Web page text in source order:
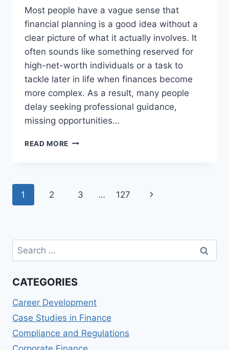
Most people have a vague sense that
financial planning is a good idea without a
clear picture of what it actually involves. It
often sounds like something reserved for
high-net-worth individuals or a task to
tackle later in life when finances become
more complex. As a result, many people
delay seeking professional guidance,
missing opportunities…
READ MORE WHAT
COVERS,
Page
1 2 3 … 127
Next
Search
for:
CATEGORIES
Career Development
Case Studies in Finance
Compliance and Regulations